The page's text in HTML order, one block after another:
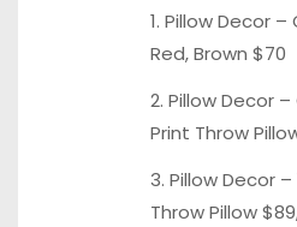
1. Pillow Decor
Red,Brown $70
2. Pillow Decor
Print Throw
3. Pillow Decor –
ThrowPillow